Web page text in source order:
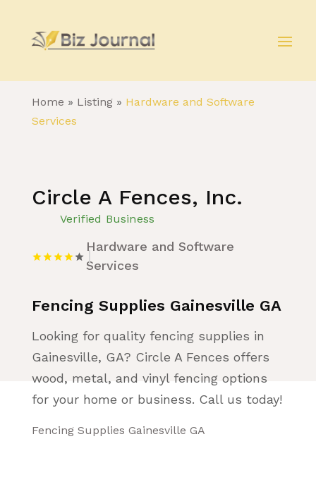
Home » Listing» Hardware and Software
Services
Circle A Fences, Inc.
Verified Business
Hardware and Software
Services
Fencing Supplies Gainesville GA
Looking for quality fencing supplies in
Gainesville, GA? Circle A Fences offers
wood, metal, and vinyl fencing options
for your home or business. Call us today!
Fencing Supplies Gainesville GA